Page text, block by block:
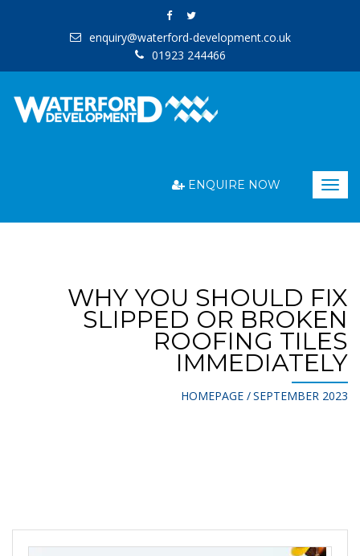
enquiry@waterford-development.co.uk
01923 244466
ENQUIRE NOW
WHY YOU SHOULD FIX
SLIPPED OR BROKEN
ROOFING TILES
IMMEDIATELY
HOMEPAGE SEPTEMBER 2023